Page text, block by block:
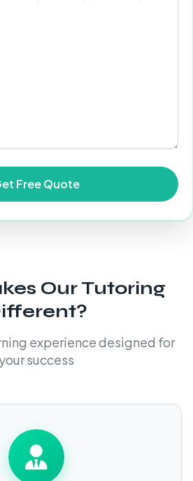
Our Tutoring
experience designed for
your success